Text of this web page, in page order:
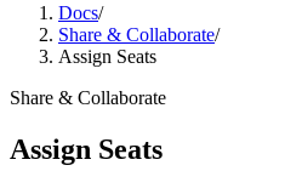
Docs/
Share & Collaborate/
Assign Seats
Share & Collaborate
Assign Seats